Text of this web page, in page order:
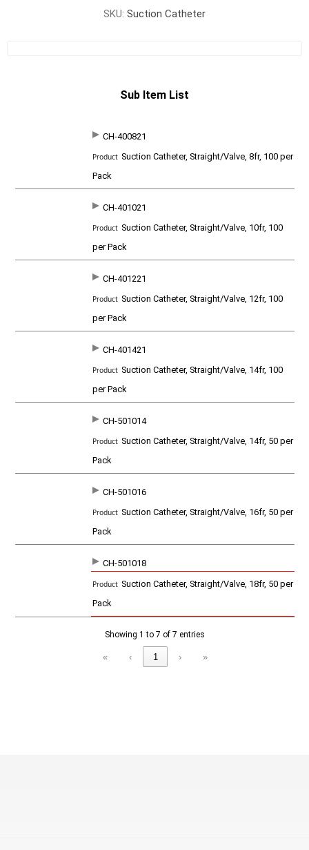
SKU: Suction Catheter
Sub Item List
CH-400821
Suction Catheter, Straight/Valve, 8fr, 100 per
Pack
CH-401021
Suction Catheter, Straight/Valve, 10fr, 100
per Pack
CH-401221
Suction Catheter, Straight/Valve, 12fr, 100
per Pack
CH-401421
Suction Catheter, Straight/Valve, 14fr, 100
per Pack
CH-501014
Suction Catheter, Straight/Valve, 14fr, 50 per
Pack
CH-501016
Suction Catheter, Straight/Valve, 16fr, 50 per
Pack
CH-501018
Suction Catheter, Straight/Valve, 18fr, 50 per
Pack
Showing 1 to 7 of 7 entries
« ‹ 1 › »